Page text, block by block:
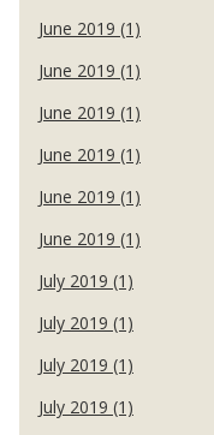
June 2019 (1)
June 2019 (1)
June 2019 (1)
June 2019 (1)
June 2019 (1)
June 2019 (1)
July 2019 (1)
July 2019 (1)
July 2019 (1)
July 2019 (1)